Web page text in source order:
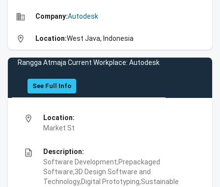
business Company:Autodesk
location_on Location:West Java, Indonesia
Rangga Atmaja Current Workplace: Autodesk
See Full Info
location_on
Location:
Market St
description
Description:
Software Development,Prepackaged
Software,3D Design Software and
Technology,Digital Prototyping,Sustainable